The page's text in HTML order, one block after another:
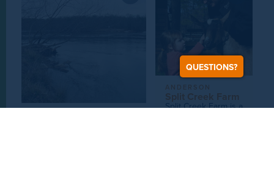
ANDERSON
Split Creek Farm
Split Creek Farm is a
QUESTIONS?